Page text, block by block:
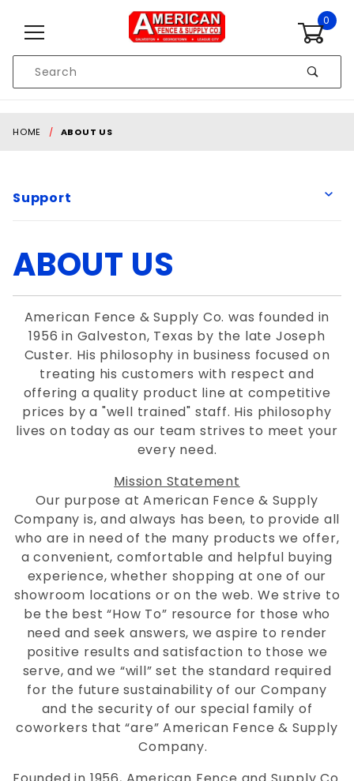
0
Search
HOME ABOUT US
ABOUT US
American Fence & Supply Co. was founded in
1956 in Galveston, Texas by the late Joseph
Custer. His philosophy in business focused on
treating his customers with respect and
offering a quality product line at competitive
prices by a "well trained" staff. His philosophy
lives on today as our team strives to meet your
every need.
Mission Statement
Our purpose at American Fence & Supply
Company is, and always has been, to provide all
who are in need of the many products we offer,
a convenient, comfortable and helpful buying
experience, whether shopping at one of our
showroom locations or on the web. We strive to
be the best “How To” resource for those who
need and seek answers, we aspire to render
positive results and satisfaction to those we
serve, and we “will” set the standard required
for the future sustainability of our Company
and the security of our special family of
coworkers that “are” American Fence & Supply
Company.
Support